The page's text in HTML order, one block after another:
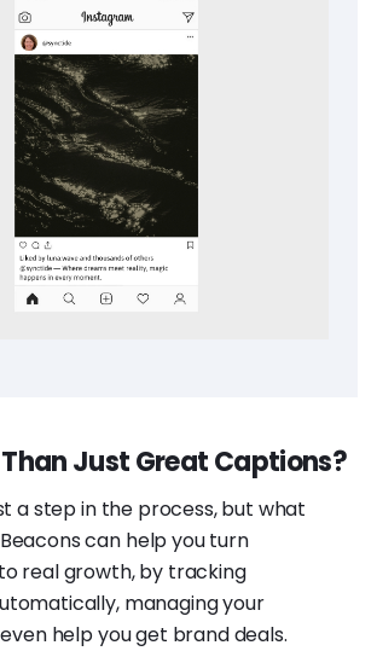
Just Great Captions?
a step in the process, but what
can help you turn
real growth, by tracking
managing your
help you get brand deals.